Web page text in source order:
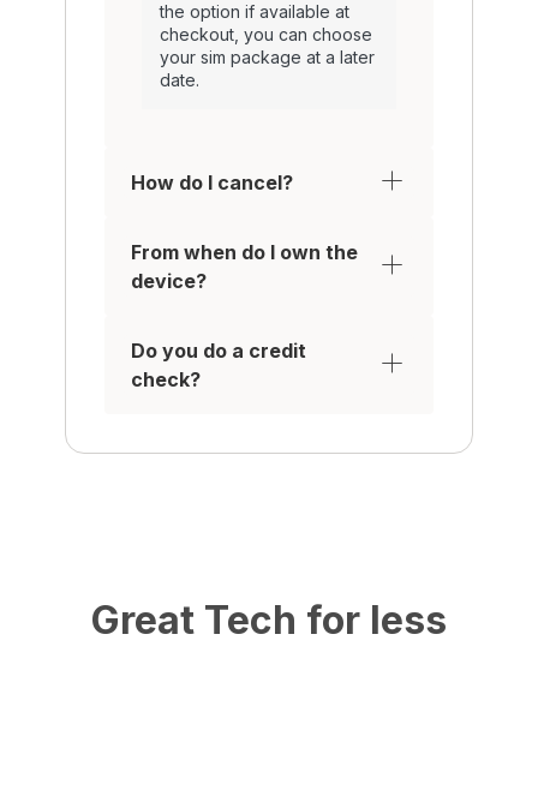
the option if available at
checkout, you can choose
your sim package at a later
date.
How do I cancel?
From when do I own the
device?
Do you do a credit
check?
Great Tech for less